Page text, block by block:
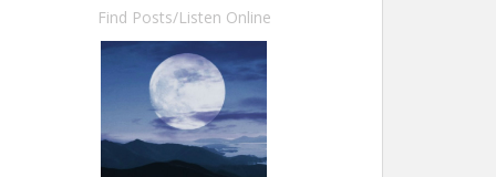
Find Posts/Listen Online